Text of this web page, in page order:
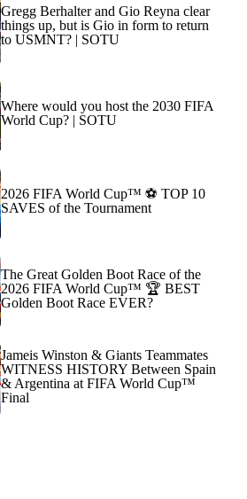
Gregg Berhalter and Gio Reyna clear
things up, but is Gio in form to return
to USMNT? | SOTU
Where would you host the 2030 FIFA
World Cup? | SOTU
2026 FIFA World Cup™ ⚽ TOP 10
SAVES of the Tournament
The Great Golden Boot Race of the
2026 FIFA World Cup™ 🏆 BEST
Golden Boot Race EVER?
Jameis Winston & Giants Teammates
WITNESS HISTORY Between Spain
& Argentina at FIFA World Cup™
Final